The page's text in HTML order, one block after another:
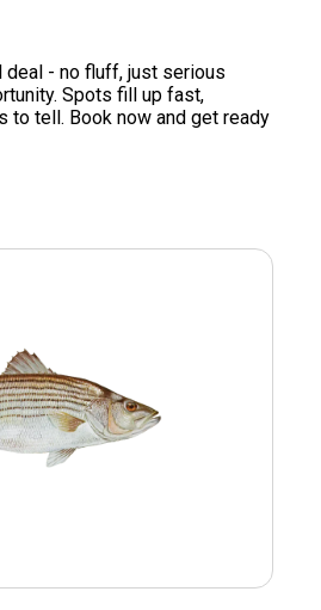
deal - no fluff, just serious
Spots fill up fast,
to tell. Book now and get ready